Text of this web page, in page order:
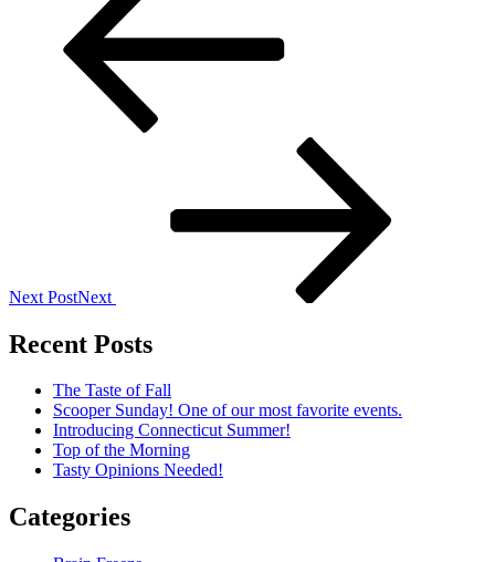
Next PostNext
Recent Posts
The Taste of Fall
Scooper Sunday! One of our most favorite events.
Introducing Connecticut Summer!
Top of the Morning
Tasty Opinions Needed!
Categories